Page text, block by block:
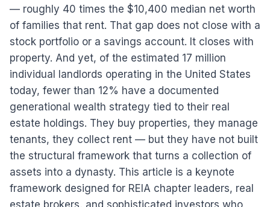
— roughly 40 times the $10,400 median net worth
of families that rent. That gap does not close with a
stock portfolio or a savings account. It closes with
property. And yet, of the estimated 17 million
individual landlords operating in the United States
today, fewer than 12% have a documented
generational wealth strategy tied to their real
estate holdings. They buy properties, they manage
tenants, they collect rent — but they have not built
the structural framework that turns a collection of
assets into a dynasty. This article is a keynote
framework designed for REIA chapter leaders, real
estate brokers, and sophisticated investors who